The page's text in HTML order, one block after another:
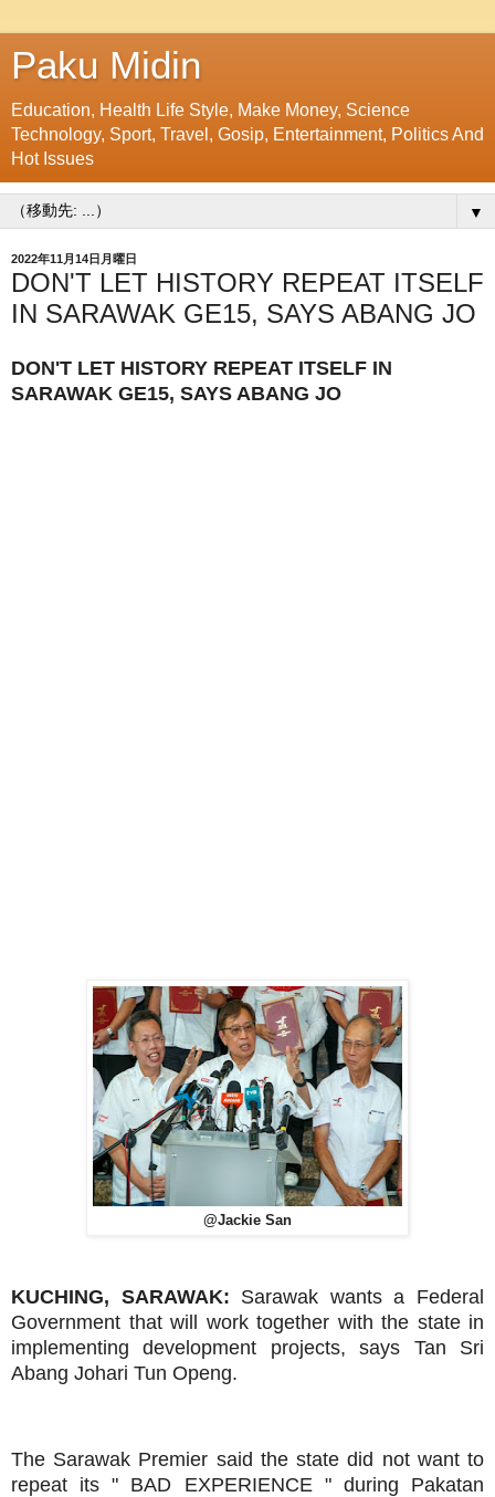
Paku Midin
Education, Health Life Style, Make Money, Science
Technology, Sport, Travel, Gosip, Entertainment, Politics And
Hot Issues
▼
2022年11月14日月曜日
DON'T LET HISTORY REPEAT ITSELF
IN SARAWAK GE15, SAYS ABANG JO
DON'T LET HISTORY REPEAT ITSELF IN
SARAWAK GE15, SAYS ABANG JO
@Jackie San
KUCHING, SARAWAK: Sarawak wants a Federal
Government that will work together with the state in
implementing development projects, says Tan Sri
Abang Johari Tun Openg.
The Sarawak Premier said the state did not want to
repeat its " BAD EXPERIENCE " during Pakatan